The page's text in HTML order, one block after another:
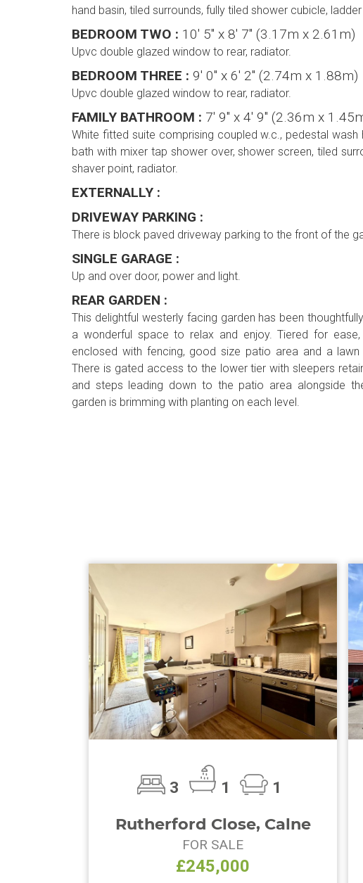
hand basin, tiled surrounds, fully tiled shower cubicle,
BEDROOM TWO : 10' 5'' x 8' 7'' (3.17m x 2.61m)
Upvc double glazed window to rear, radiator.
BEDROOM THREE : 9' 0'' x 6' 2'' (2.74m x 1.88m)
Upvc double glazed window to rear, radiator.
FAMILY BATHROOM : 7' 9'' x 4' 9'' (2.36m x
White fitted suite comprising coupled w.c., pedestal wash
bath with mixer tap shower over, shower screen, tiled
shaver point, radiator.
EXTERNALLY :
DRIVEWAY PARKING :
There is block paved driveway parking to the front of the
SINGLE GARAGE :
Up and over door, power and light.
REAR GARDEN :
This delightful westerly facing garden has been
a wonderful space to relax and enjoy. Tiered for
enclosed with fencing, good size patio area and a lawn
There is gated access to the lower tier with sleepers
and steps leading down to the patio area alongside
garden is brimming with planting on each level.
3 1 1
Rutherford Close, Calne
FOR SALE
£245,000